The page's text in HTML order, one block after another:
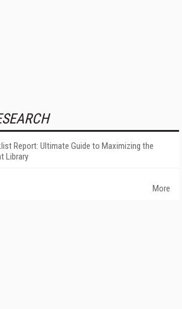
Report: Ultimate Guide to Maximizing the
Library
More